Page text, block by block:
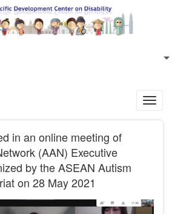
EN
in an online meeting of
(AAN) Executive
by the ASEAN Autism
on 28 May 2021